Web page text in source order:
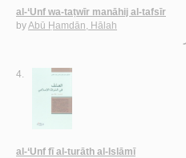
al-‘Unf wa-taṭwīr manāhij al-tafsīr
byAbū Ḥamdān, Hālah
4.
al-‘Unf fī al-turāth al-Islāmī